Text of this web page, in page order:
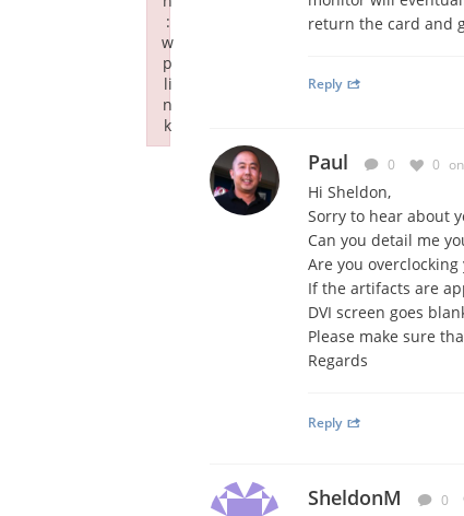
return the card and
Reply
Paul 0 0
Hi Sheldon,
Sorry to hear about
Can you detail me
Are you
If the artifacts are
DVI screen goes
Please make sure
Regards
Reply
SheldonM 0
:
w
p
li
n
k
Failed to initialize plugin: wplink